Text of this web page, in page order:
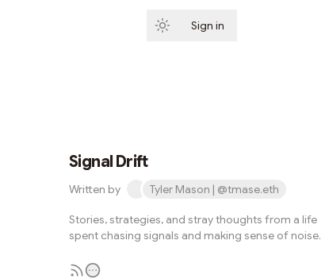
Sign in
Signal Drift
Written by Tyler Mason | @tmase.eth
Stories, strategies, and stray thoughts from a life
spent chasing signals and making sense of noise.